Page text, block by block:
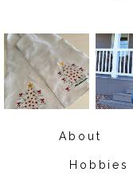
About
Hobbies